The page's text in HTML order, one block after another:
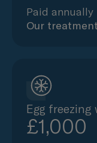
Paid annually
Our
Egg
£1,000